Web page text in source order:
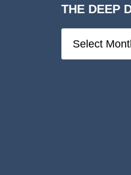
THE DEEP
Deep